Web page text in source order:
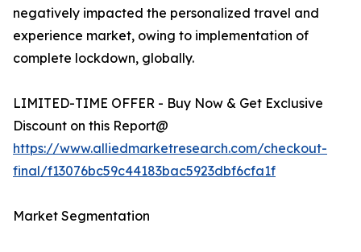
negatively impacted the personalized travel and
experience market, owing to implementation of
complete lockdown, globally.
LIMITED-TIME OFFER - Buy Now & Get Exclusive
Discount on this Report@
https://www.alliedmarketresearch.com/checkout-
final/f13076bc59c44183bac5923dbf6cfa1f
Market Segmentation